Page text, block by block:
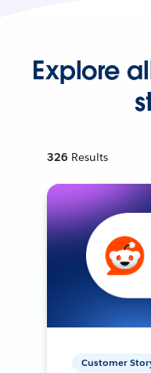
Explore
326 Results
Customer